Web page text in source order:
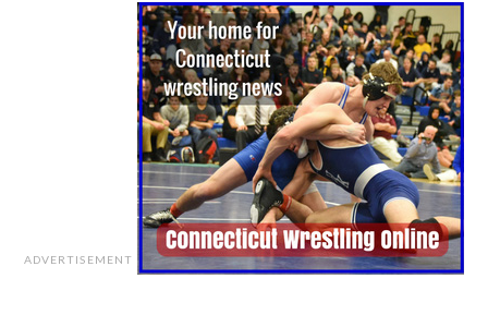
ADVERTISEMENT